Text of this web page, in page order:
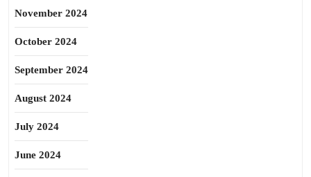
November 2024
October 2024
September 2024
August 2024
July 2024
June 2024